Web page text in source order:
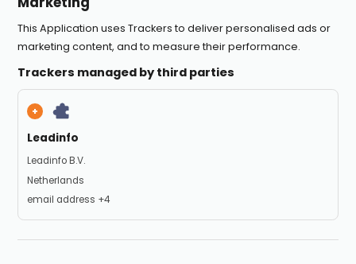
This Application uses Trackers to deliver personalised ads or
marketing content, and to measure their performance.
Trackers managed by third parties
Leadinfo
Company:
Leadinfo B.V.
Place of processing:
Netherlands
Personal Data processed:
email address +4